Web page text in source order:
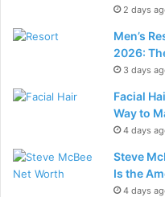
2 days
Men’s
2026:
3 days
Facial
Way to
4 days
Steve
Is the
4 days